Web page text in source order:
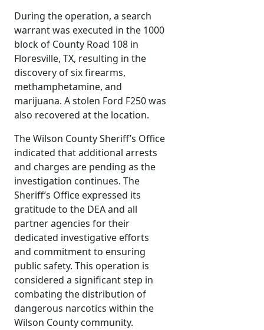
During the operation, a search
warrant was executed in the 1000
block of County Road 108 in
Floresville, TX, resulting in the
discovery of six firearms,
methamphetamine, and
marijuana. A stolen Ford F250 was
also recovered at the location.
The Wilson County Sheriff’s Office
indicated that additional arrests
and charges are pending as the
investigation continues. The
Sheriff’s Office expressed its
gratitude to the DEA and all
partner agencies for their
dedicated investigative efforts
and commitment to ensuring
public safety. This operation is
considered a significant step in
combating the distribution of
dangerous narcotics within the
Wilson County community.